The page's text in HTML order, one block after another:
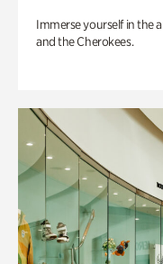
Immerse yourself in the
and the Cherokees.